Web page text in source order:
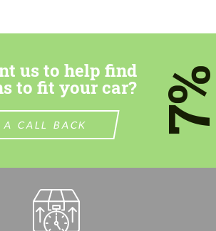
us to help find
to fit your car?
A CALL BACK